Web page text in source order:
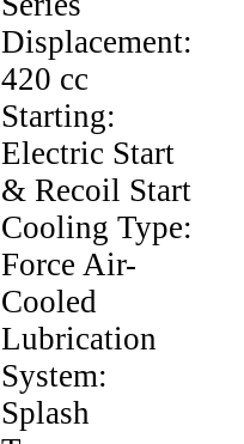
Displacement:
420 cc
Starting:
Electric Start
& Recoil Start
Cooling Type:
Force Air-
Cooled
Lubrication
System:
Splash